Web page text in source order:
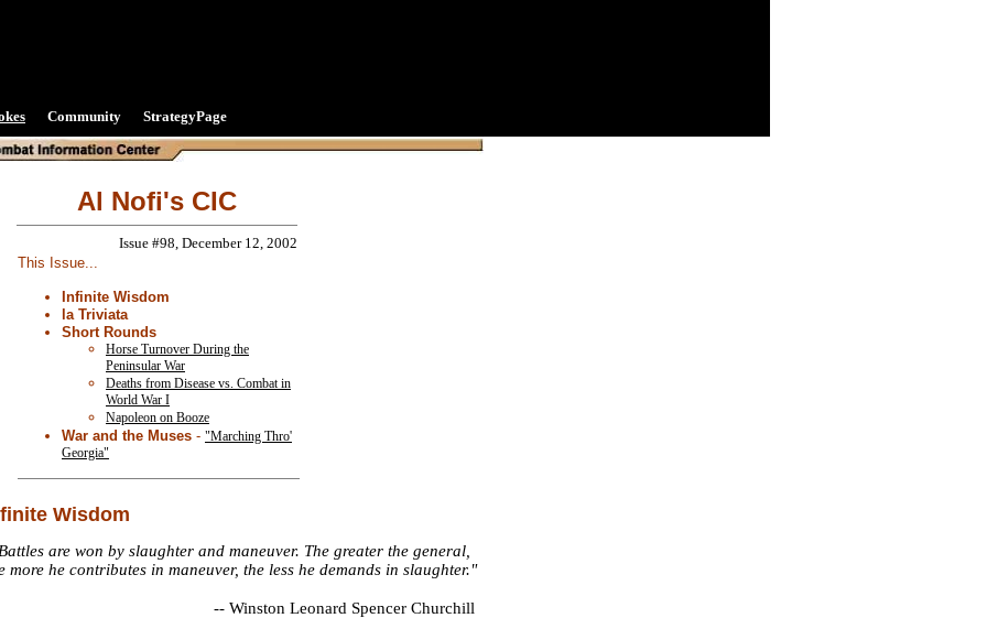
Community StrategyPage
Al Nofi's CIC
Issue #98, December 12, 2002
This Issue...
Infinite Wisdom
la Triviata
Short Rounds
Horse Turnover During the
Peninsular War
Deaths from Disease vs. Combat in
World War I
Napoleon on Booze
War and the Muses - "Marching Thro'
Georgia"
Wisdom
are won by slaughter and maneuver. The greater the general,
more he contributes in maneuver, the less he demands in slaughter."
-- Winston Leonard Spencer Churchill